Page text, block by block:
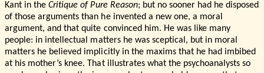
Kant in theCritique of Pure Reason; but no sooner had he disposed
of those arguments than he invented a new one, a moral
argument, and that quite convinced him. He was like many
people: in intellectual matters he was sceptical, but in moral
matters he believed implicitly in the maxims that he had imbibed
at his mother’s knee. That illustrates what the psychoanalysts so